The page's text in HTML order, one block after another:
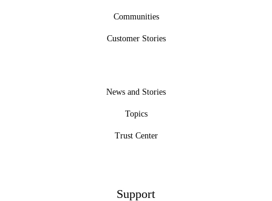
Communities
Customer Stories
News and Stories
Topics
Trust Center
Support